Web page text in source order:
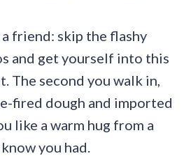
a friend: skip the flashy
and get yourself into this
The second you walk in,
fired dough and imported
like a warm hug from a
you had.